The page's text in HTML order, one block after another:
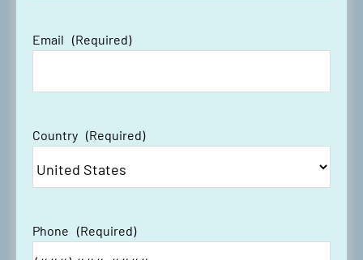
Email (Required)
Country (Required)
Phone (Required)